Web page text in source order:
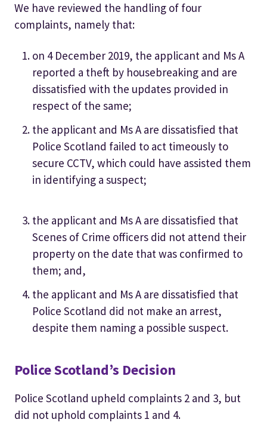
We have reviewed the handling of four
complaints, namely that:
on 4 December 2019, the applicant and Ms A
reported a theft by housebreaking and are
dissatisfied with the updates provided in
respect of the same;
the applicant and Ms A are dissatisfied that
Police Scotland failed to act timeously to
secure CCTV, which could have assisted them
in identifying a suspect;
the applicant and Ms A are dissatisfied that
Scenes of Crime officers did not attend their
property on the date that was confirmed to
them; and,
the applicant and Ms A are dissatisfied that
Police Scotland did not make an arrest,
despite them naming a possible suspect.
Police Scotland’s Decision
Police Scotland upheld complaints 2 and 3, but
did not uphold complaints 1 and 4.